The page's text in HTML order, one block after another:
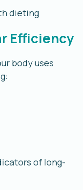
dieting
Efficiency
body uses
of long-